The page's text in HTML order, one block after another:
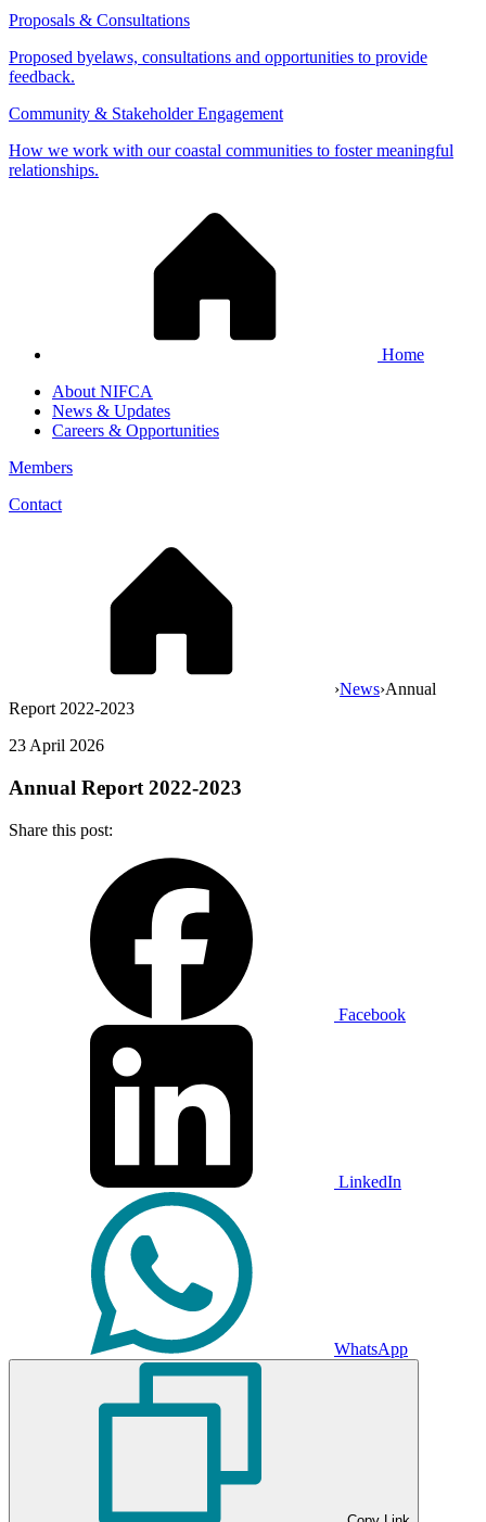
Proposals & Consultations
Proposed byelaws, consultations and opportunities to provide
feedback.
Community & Stakeholder Engagement
How we work with our coastal communities to foster meaningful
relationships.
Home
About NIFCA
News & Updates
Careers & Opportunities
Members
Contact
›News›Annual
Report 2022-2023
23 April 2026
Annual Report 2022-2023
Share this post:
Facebook
LinkedIn
WhatsApp